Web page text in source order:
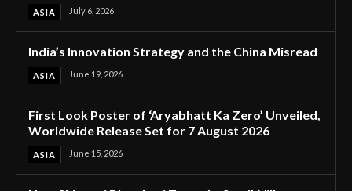
ASIA July 6, 2026
India’s Innovation Strategy and the China Misread
ASIA June 19, 2026
First Look Poster of ‘Aryabhatt Ka Zero’ Unveiled,
Worldwide Release Set for 7 August 2026
ASIA June 15, 2026